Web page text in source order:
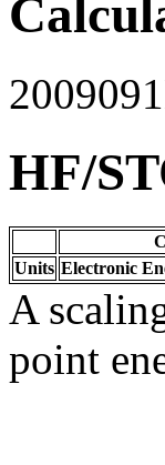
HF/
Units Electronic
A
point